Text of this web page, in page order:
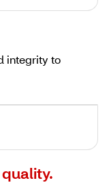
integrity to